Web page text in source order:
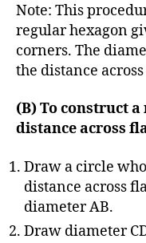
Note: This
regular hexagon
corners. The
the distance
(B) To construct
distance across
Draw a circle
distance across
diameter AB.
Draw diameter